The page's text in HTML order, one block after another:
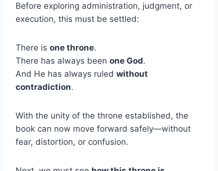
Before exploring administration, judgment, or
execution, this must be settled:
There is one throne.
There has always been one God.
And He has always ruled without
contradiction.
With the unity of the throne established, the
book can now move forward safely—without
fear, distortion, or confusion.